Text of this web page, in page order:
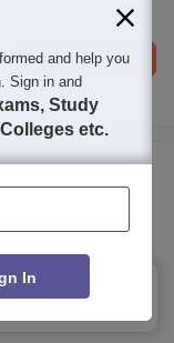
Brochure
so far
and help you
Sign in and
Study
etc.
In